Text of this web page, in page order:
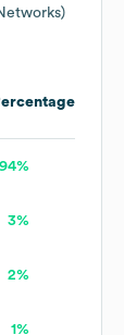
94%
3%
2%
1%